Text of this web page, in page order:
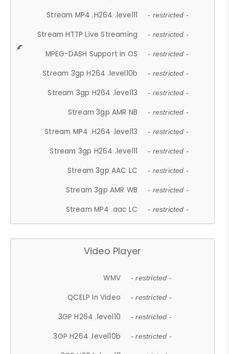
Stream MP4 .H264 .level11 - restricted -
Stream HTTP Live Streaming - restricted -
MPEG-DASH Support in OS - restricted -
Stream 3gp H264 .level10b - restricted -
Stream 3gp H264 .level13 - restricted -
Stream 3gp AMR NB - restricted -
Stream MP4 .H264 .level13 - restricted -
Stream 3gp H264 .level11 - restricted -
Stream 3gp AAC LC - restricted -
Stream 3gp AMR WB - restricted -
Stream MP4 .aac LC - restricted -
Video Player
WMV - restricted -
QCELP In Video - restricted -
3GP H264 .level10 - restricted -
3GP H264 .level10b - restricted -